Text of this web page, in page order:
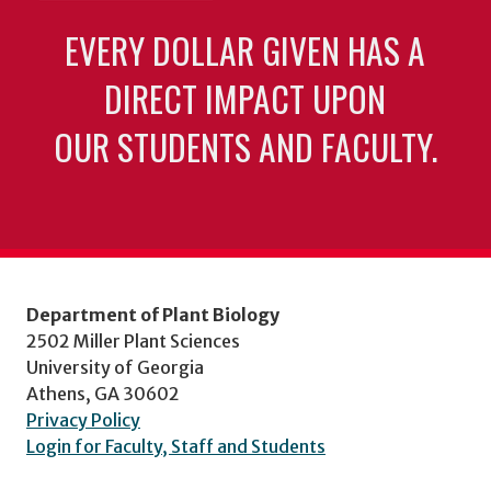
EVERY DOLLAR GIVEN HAS A
DIRECT IMPACT UPON
OUR STUDENTS AND FACULTY.
Department of Plant Biology
2502 Miller Plant Sciences
University of Georgia
Athens, GA 30602
Privacy Policy
Login for Faculty, Staff and Students